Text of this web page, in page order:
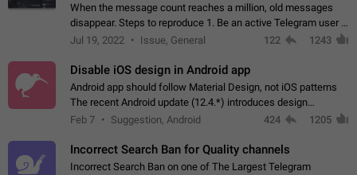
When the message count reaches a million, old messages
disappear. Steps to reproduce 1. Be an active Telegram user 2.
Wait until the coveted number of incoming/outgoing
Jul 19, 2022 Issue, General 122 1243
Disable iOS design in Android app
Android app should follow Material Design, not iOS patterns
The recent Android update (12.4.*) introduces design
elements directly ported from iOS, creating a non-native
Feb 7 Suggestion, Android 424 1205
Incorrect Search Ban for Quality channels
Incorrect Search Ban on one of The Largest Telegram